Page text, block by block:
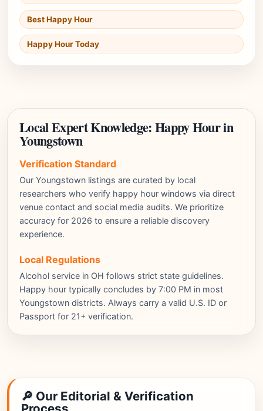
Best Happy Hour
Happy Hour Today
Local Expert Knowledge: Happy Hour in
Youngstown
Verification Standard
Our Youngstown listings are curated by local
researchers who verify happy hour windows via direct
venue contact and social media audits. We prioritize
accuracy for 2026 to ensure a reliable discovery
experience.
Local Regulations
Alcohol service in OH follows strict state guidelines.
Happy hour typically concludes by 7:00 PM in most
Youngstown districts. Always carry a valid U.S. ID or
Passport for 21+ verification.
🔎 Our Editorial & Verification